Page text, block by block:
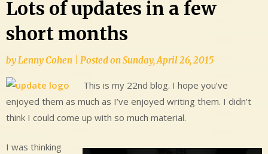
Lots of updates in a few
short months
by Lenny Cohen Posted onSunday, April 26, 2015
This is my 22nd blog. I hope you’ve
enjoyed them as much as I’ve enjoyed writing them. I didn’t
think I could come up with so much material.
I was thinking